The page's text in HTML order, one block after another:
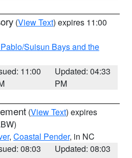
(View Text) expires 11:00
Suisun Bays and the
11:00
Updated: 04:33
PM
(View Text) expires
, Coastal Pender, in NC
08:03
Updated: 08:03